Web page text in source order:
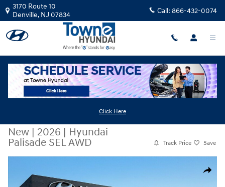
Skip to main content
3170 Route 10
Denville, NJ 07834 Call: 866-432-0074
Click Here
New | 2026 | Hyundai
Palisade SEL AWD
Track Price Save
Share